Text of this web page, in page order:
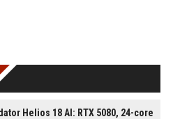
Helios 18 AI: RTX 5080, 24-core